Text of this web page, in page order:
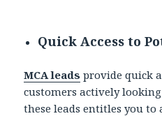
Quick Access to
MCA leads provide quick
customers actively
these leads entitles you to